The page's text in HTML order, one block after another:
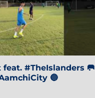
#TheIslanders 🥅
🔵